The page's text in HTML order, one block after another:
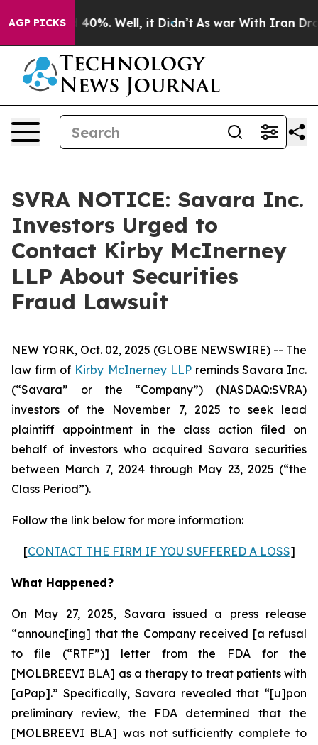
AGP PICKS
Around 40%. Well, it Didn’t As war With Iran Drove
SVRA NOTICE: Savara Inc.
Investors Urged to
Contact Kirby McInerney
LLP About Securities
Fraud Lawsuit
NEW YORK, Oct. 02, 2025 (GLOBE NEWSWIRE) -- The
law firm of Kirby McInerney LLPreminds Savara Inc.
(“Savara” or the “Company”) (NASDAQ:SVRA)
investors of the November 7, 2025 to seek lead
plaintiff appointment in the class action filed on
behalf of investors who acquired Savara securities
between March 7, 2024 through May 23, 2025 (“the
Class Period”).
Follow the link below for more information:
[CONTACT THE FIRM IF YOU SUFFERED A LOSS]
What Happened?
On May 27, 2025, Savara issued a press release
“announc[ing] that the Company received [a refusal
to file (“RTF”)] letter from the FDA for the
[MOLBREEVI BLA] as a therapy to treat patients with
[aPap].” Specifically, Savara revealed that “[u]pon
preliminary review, the FDA determined that the
[MOLBREEVI BLA] was not sufficiently complete to